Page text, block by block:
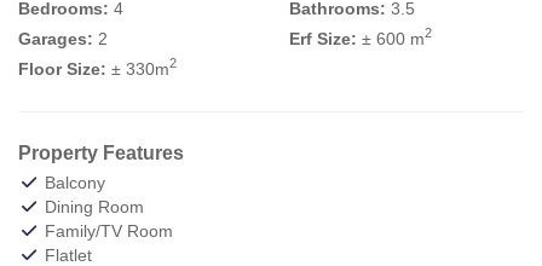
Bedrooms: 4 Bathrooms: 3.5
Garages: 2 Erf Size: ± 600 m2
Floor Size: ± 330m2
Property Features
Balcony
Dining Room
Family/TV Room
Flatlet